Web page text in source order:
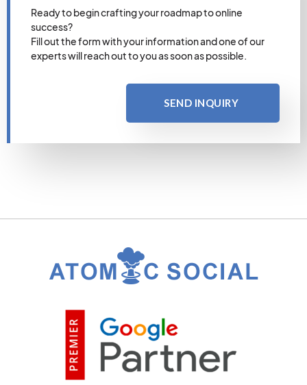
Ready to begin crafting your roadmap to online
success?
Fill out the form with your information and one of our
experts will reach out to you as soon as possible.
SEND INQUIRY